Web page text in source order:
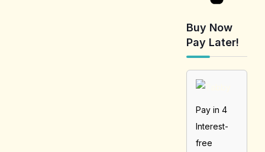
Buy Now
Pay Later!
Pay in 4
Interest-
free